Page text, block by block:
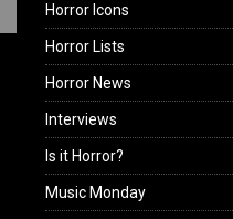
Horror Icons
Horror Lists
Horror News
Interviews
Is it Horror?
Music Monday